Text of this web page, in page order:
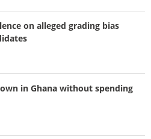
on alleged grading bias
in Ghana without spending